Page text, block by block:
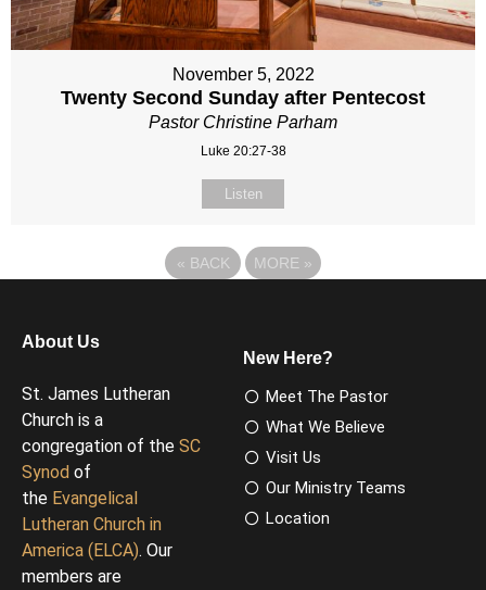
November 5, 2022
Twenty Second Sunday after Pentecost
Pastor Christine Parham
Luke 20:27-38
Listen
« BACK MORE »
About Us
St. James Lutheran
Church is a
congregation of the SC
Synod of
the Evangelical
Lutheran Church in
America (ELCA). Our
members are
New Here?
Meet The Pastor
What We Believe
Visit Us
Our Ministry Teams
Location